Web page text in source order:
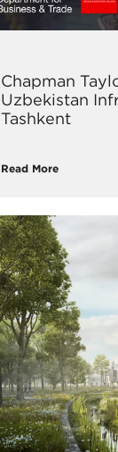
Chapman
Uzbekistan
Tashkent
Read More